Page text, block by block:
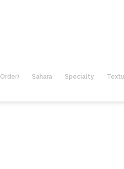
Sahara Specialty